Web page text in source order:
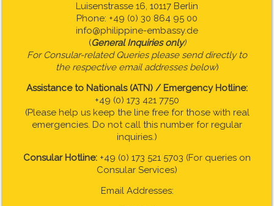
Luisenstrasse 16, 10117 Berlin
Phone: +49 (0) 30 864 95 00
info@philippine-embassy.de
(General Inquiries only)
For Consular-related Queries please send directly to
the respective email addresses below)
Assistance to Nationals (ATN) / Emergency Hotline:
+49 (0) 173 421 7750
(Please help us keep the line free for those with real
emergencies. Do not call this number for regular
inquiries.)
Consular Hotline: +49 (0) 173 521 5703 (For queries on
Consular Services)
Email Addresses: